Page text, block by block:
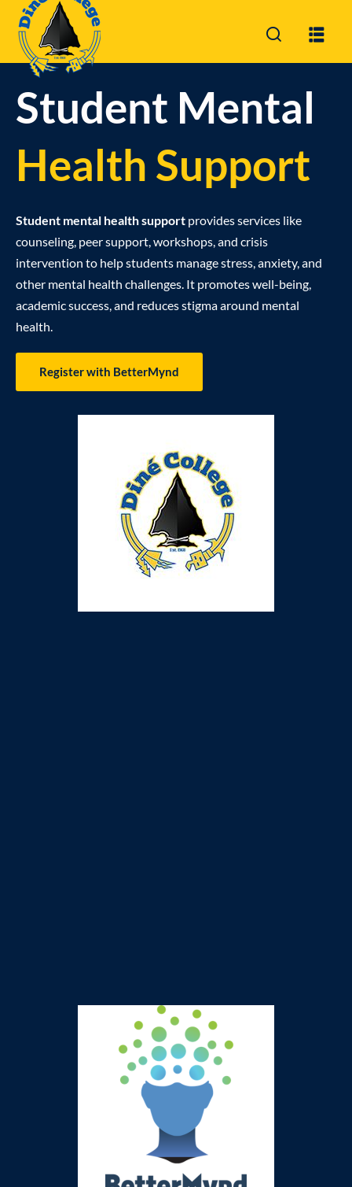
Student Mental
Health Support
Student mental health support provides services like
counseling, peer support, workshops, and crisis
intervention to help students manage stress, anxiety, and
other mental health challenges. It promotes well-being,
academic success, and reduces stigma around mental
health.
Register with BetterMynd
Don’t have an account?Sign up
Remember me Lost your